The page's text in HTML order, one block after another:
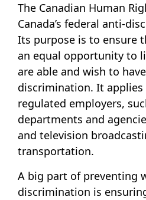
The Canadian Human
Canada’s federal anti-
Its purpose is to ensure
an equal opportunity to
are able and wish to
discrimination. It
regulated employers,
departments and
and television
transportation.
A big part of preventing
discrimination is